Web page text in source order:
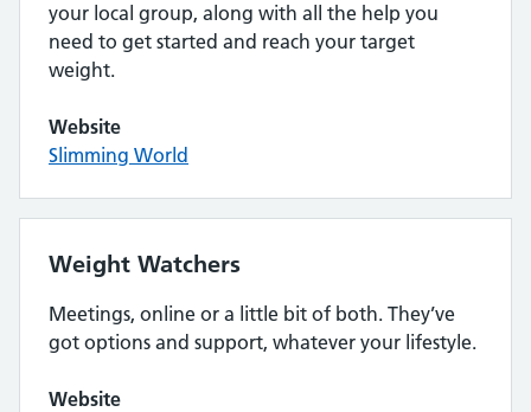
your local group, along with all the help you
need to get started and reach your target
weight.
Website
Slimming World
Weight Watchers
Meetings, online or a little bit of both. They’ve
got options and support, whatever your lifestyle.
Website